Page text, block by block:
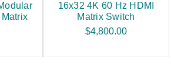
16x32 4K 60 Hz HDMI
Matrix Switch
$4,800.00